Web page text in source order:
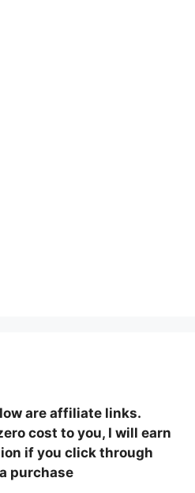
are affiliate links.
cost to you, I will earn
if you click through
purchase